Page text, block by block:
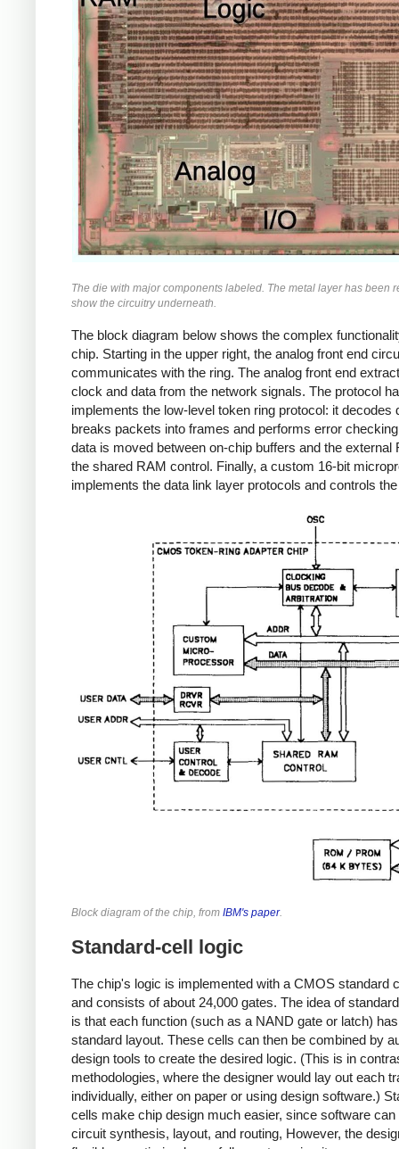
The die with major components labeled. The metal layer has been
show the circuitry underneath.
The block diagram below shows the complex
chip. Starting in the upper right, the analog front end
communicates with the ring. The analog front end
clock and data from the network signals. The protocol
implements the low-level token ring protocol: it decodes
breaks packets into frames and performs error
data is moved between on-chip buffers and the external
the shared RAM control. Finally, a custom 16-bit
implements the data link layer protocols and controls
Block diagram of the chip, from IBM's paper.
Standard-cell logic
The chip's logic is implemented with a CMOS standard
and consists of about 24,000 gates. The idea of
is that each function (such as a NAND gate or latch)
standard layout. These cells can then be combined by
design tools to create the desired logic. (This is in
methodologies, where the designer would lay out each
individually, either on paper or using design software.)
cells make chip design much easier, since software can
circuit synthesis, layout, and routing, However, the